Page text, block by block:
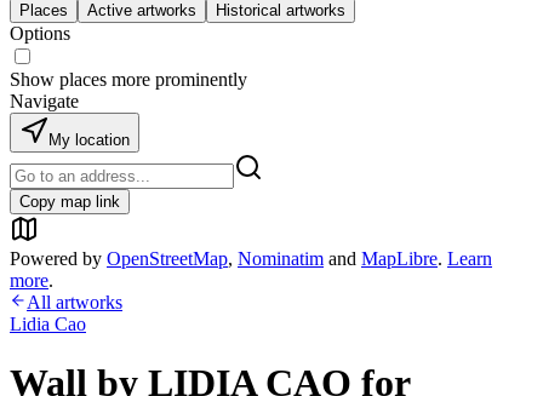
Places Active artworks Historical artworks
Options
Show places more prominently
Navigate
My location
Copy map link
Powered by OpenStreetMap, Nominatim and MapLibre. Learn
more.
All artworks
Lidia Cao
Wall by LIDIA CAO for